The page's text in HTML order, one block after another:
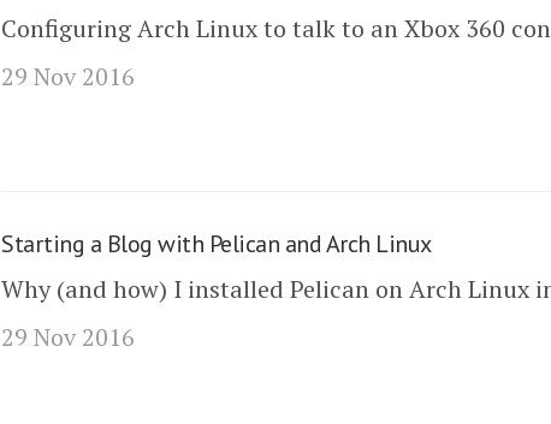
Configuring Arch Linux to talk to an Xbox 360
29 Nov 2016
Starting a Blog with Pelican and Arch Linux
Why (and how) I installed Pelican on Arch Linux
29 Nov 2016